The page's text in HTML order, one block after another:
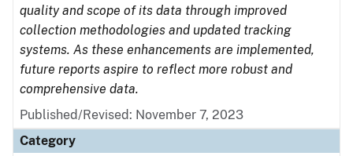
quality and scope of its data through improved
collection methodologies and updated tracking
systems. As these enhancements are implemented,
future reports aspire to reflect more robust and
comprehensive data.
Published/Revised: November 7, 2023
Category